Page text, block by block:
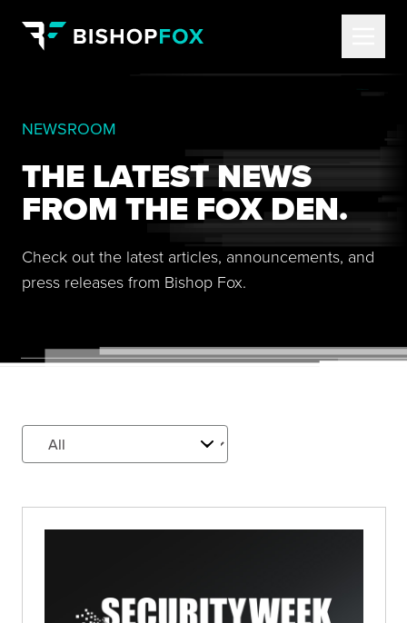
NEWSROOM
THE LATEST NEWS
FROM THE FOX DEN.
Check out the latest articles, announcements, and
press releases from Bishop Fox.